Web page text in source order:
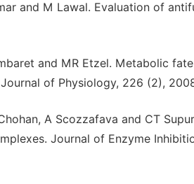
and M Lawal. Evaluation of
and MR Etzel. Metabolic
of Physiology, 226 (2),
A Scozzafava and CT
Journal of Enzyme